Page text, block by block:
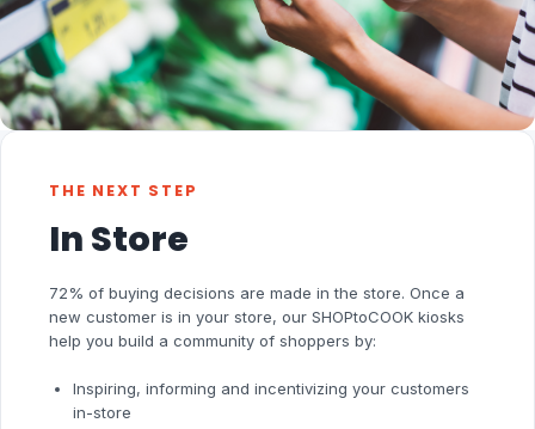
THE NEXT STEP
In Store
72% of buying decisions are made in the store. Once a
new customer is in your store, our SHOPtoCOOK kiosks
help you build a community of shoppers by:
Inspiring, informing and incentivizing your customers
in-store